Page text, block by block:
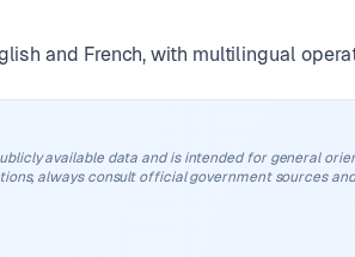
and French, with multilingual
available data and is intended for general
always consult official government sources